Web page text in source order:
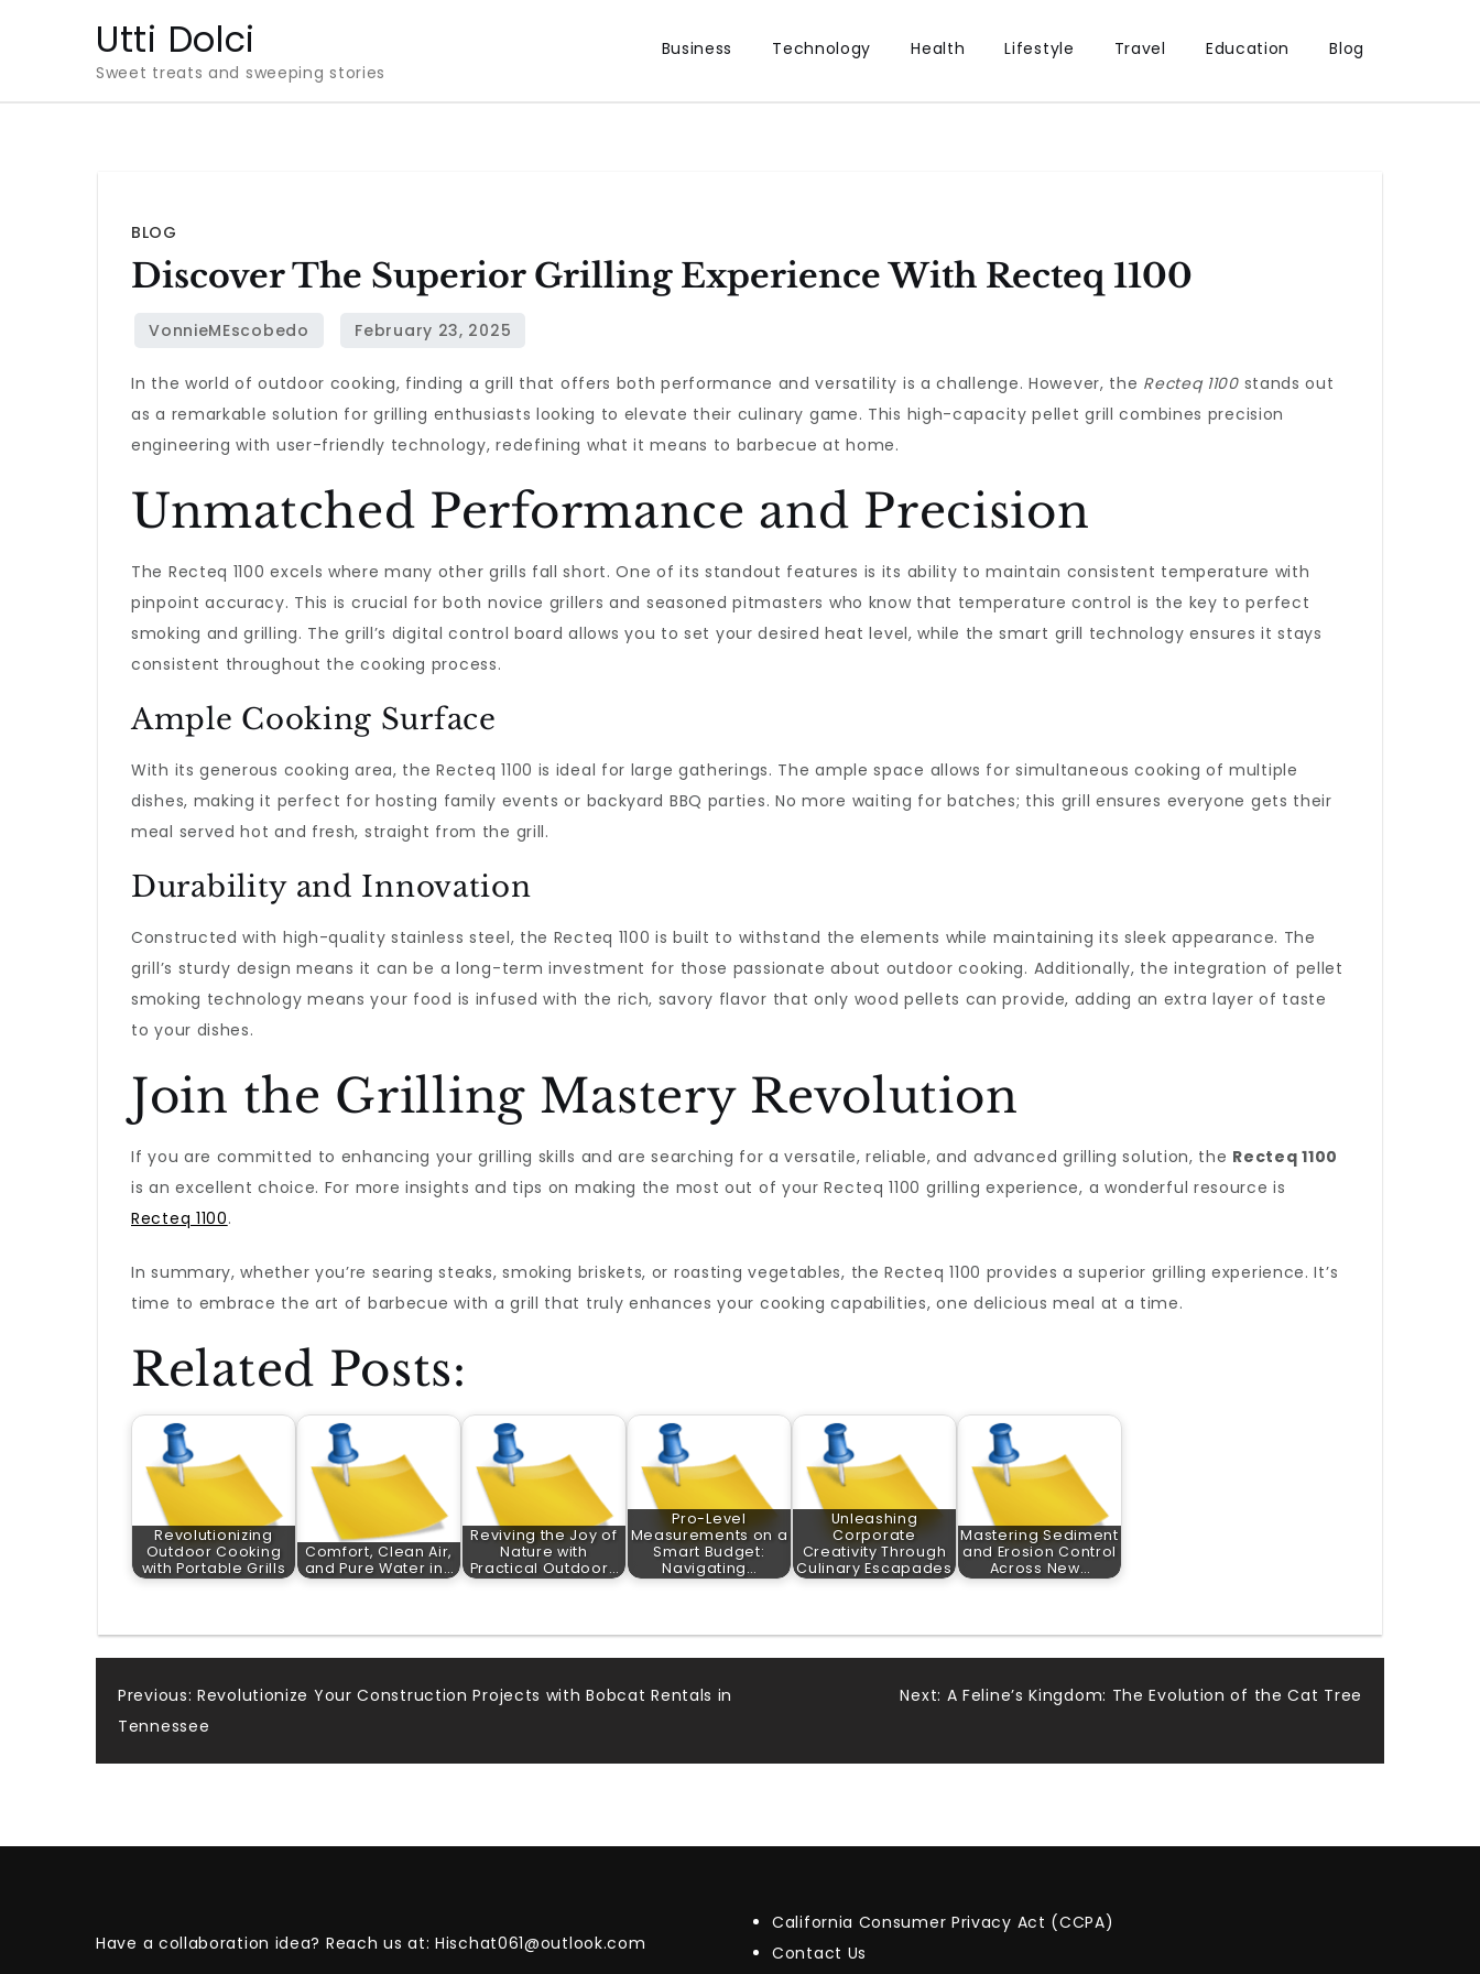
Utti Dolci
Sweet treats and sweeping stories
Business Technology Health Lifestyle Travel Education Blog
BLOG
Discover The Superior Grilling Experience With Recteq 1100
In the world of outdoor cooking, finding a grill that offers both performance and versatility is a challenge. However, the Recteq 1100stands out
as a remarkable solution for grilling enthusiasts looking to elevate their culinary game. This high-capacity pellet grill combines precision
engineering with user-friendly technology, redefining what it means to barbecue at home.
Unmatched Performance and Precision
The Recteq 1100 excels where many other grills fall short. One of its standout features is its ability to maintain consistent temperature with
pinpoint accuracy. This is crucial for both novice grillers and seasoned pitmasters who know that temperature control is the key to perfect
smoking and grilling. The grill’s digital control board allows you to set your desired heat level, while the smart grill technology ensures it stays
consistent throughout the cooking process.
Ample Cooking Surface
With its generous cooking area, the Recteq 1100 is ideal for large gatherings. The ample space allows for simultaneous cooking of multiple
dishes, making it perfect for hosting family events or backyard BBQ parties. No more waiting for batches; this grill ensures everyone gets their
meal served hot and fresh, straight from the grill.
Durability and Innovation
Constructed with high-quality stainless steel, the Recteq 1100 is built to withstand the elements while maintaining its sleek appearance. The
grill’s sturdy design means it can be a long-term investment for those passionate about outdoor cooking. Additionally, the integration of pellet
smoking technology means your food is infused with the rich, savory flavor that only wood pellets can provide, adding an extra layer of taste
to your dishes.
Join the Grilling Mastery Revolution
If you are committed to enhancing your grilling skills and are searching for a versatile, reliable, and advanced grilling solution, the Recteq 1100
is an excellent choice. For more insights and tips on making the most out of your Recteq 1100 grilling experience, a wonderful resource is
Recteq 1100.
In summary, whether you’re searing steaks, smoking briskets, or roasting vegetables, the Recteq 1100 provides a superior grilling experience. It’s
time to embrace the art of barbecue with a grill that truly enhances your cooking capabilities, one delicious meal at a time.
Related Posts:
Revolutionizing
Outdoor Cooking
with Portable Grills
Comfort, Clean Air,
and Pure Water in…
Reviving the Joy of
Nature with
Practical Outdoor…
Pro-Level
Measurements on a
Smart Budget:
Navigating…
Unleashing
Corporate
Creativity Through
Culinary Escapades
Mastering Sediment
and Erosion Control
Across New…
Post
navigation
Previous: Revolutionize Your Construction Projects with Bobcat Rentals in
Tennessee
Next: A Feline’s Kingdom: The Evolution of the Cat Tree
Have a collaboration idea? Reach us at:Hischat061@outlook.com
California Consumer Privacy Act (CCPA)
Contact Us